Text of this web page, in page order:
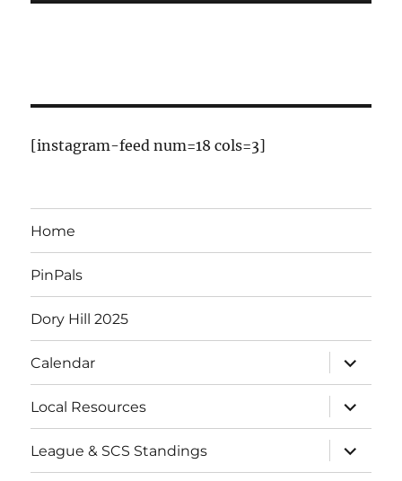
[instagram-feed num=18 cols=3]
Home
PinPals
Dory Hill 2025
Calendar
Local Resources
League & SCS Standings